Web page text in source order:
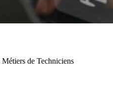
de Techniciens